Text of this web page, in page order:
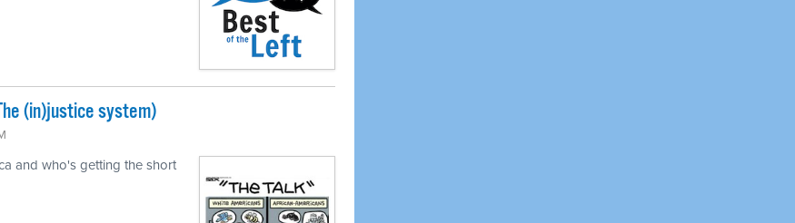
(in)justice system)
and who's getting the short